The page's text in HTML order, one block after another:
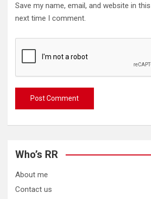
Save my name, email, and website in
next time I comment.
Who’s RR
About me
Contact us